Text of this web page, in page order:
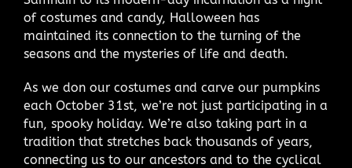
of costumes and candy, Halloween has
maintained its connection to the turning of the
seasons and the mysteries of life and death.
As we don our costumes and carve our pumpkins
each October 31st, we’re not just participating in a
fun, spooky holiday. We’re also taking part in a
tradition that stretches back thousands of years,
connecting us to our ancestors and to the cyclical